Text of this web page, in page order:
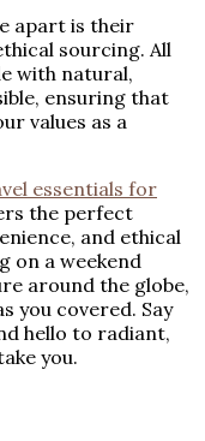
apart is their
sourcing. All
with natural,
ensuring that
values as a
essentials for
the perfect
and ethical
on a weekend
around the globe,
you covered. Say
hello to radiant,
you.